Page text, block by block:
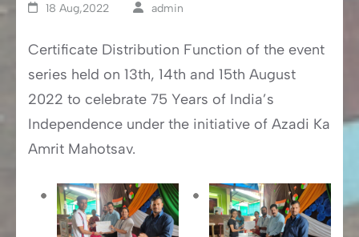
18 Aug,2022 admin
Certificate Distribution Function of the event
series held on 13th, 14th and 15th August
2022 to celebrate 75 Years of India’s
Independence under the initiative of Azadi Ka
Amrit Mahotsav.